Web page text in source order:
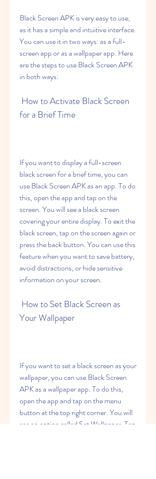
Black Screen APK is very easy to use,
as it has a simple and intuitive interface.
You can use it in two ways: as a full-
screen app or as a wallpaper app. Here
are the steps to use Black Screen APK
in both ways:
for a Brief Time
If you want to display a full-screen
black screen for a brief time, you can
use Black Screen APK as an app. To do
this, open the app and tap on the
screen. You will see a black screen
covering your entire display. To exit the
black screen, tap on the screen again or
press the back button. You can use this
feature when you want to save battery,
avoid distractions, or hide sensitive
information on your screen.
Your Wallpaper
If you want to set a black screen as your
wallpaper, you can use Black Screen
APK as a wallpaper app. To do this,
open the app and tap on the menu
button at the top right corner. You will
see an option called Set Wallpaper. Tap